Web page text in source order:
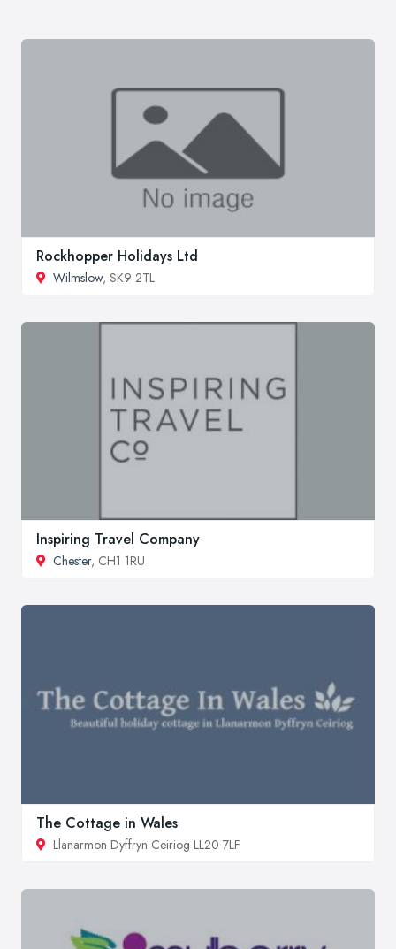
Rockhopper Holidays Ltd
Wilmslow, SK9 2TL
Inspiring Travel Company
Chester, CH1 1RU
The Cottage in Wales
Llanarmon Dyffryn Ceiriog LL20 7LF